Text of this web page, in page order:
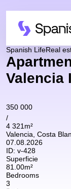
Spanish LifeReal
Valencia
350 000
/
4 321m²
Valencia, Costa
07.08.2026
ID: v-428
Superficie
81.00m²
Bedrooms
3